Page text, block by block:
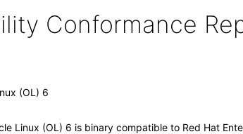
Conformance
(OL) 6
Linux (OL) 6 is binary compatible to Red Hat